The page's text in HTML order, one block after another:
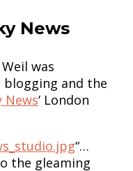
News
was
and the
News‘ London
“…
the gleaming